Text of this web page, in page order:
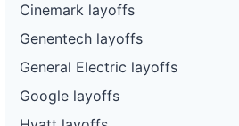
Cinemark layoffs
Genentech layoffs
General Electric layoffs
Google layoffs